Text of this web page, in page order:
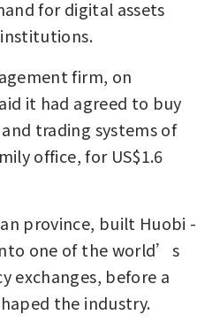
for digital assets
firm, on
it had agreed to buy
trading systems of
office, for US$1.6
province, built Huobi -
one of the world’s
exchanges, before a
the industry.